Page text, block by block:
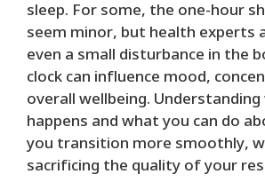
sleep. For some, the one-hour
seem minor, but health experts
even a small disturbance in the
clock can influence mood,
overall wellbeing.
happens and what you can do
you transition more smoothly,
sacrificing the quality of your